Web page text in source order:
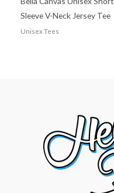
Sleeve V-Neck Jersey Tee
Unisex Tees